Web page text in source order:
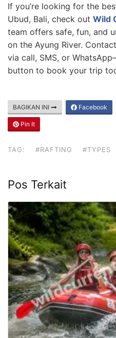
If you’re looking for the
Ubud, Bali, check out Wild
team offers safe, fun, and
on the Ayung River.
via call, SMS, or
button to book your trip
BAGIKAN INI Facebook
Pin It
TAG: #RAFTING #TYPES
Pos Terkait